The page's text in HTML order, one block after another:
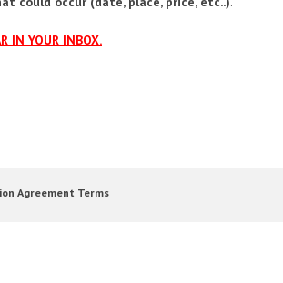
IN YOUR INBOX.
Agreement Terms